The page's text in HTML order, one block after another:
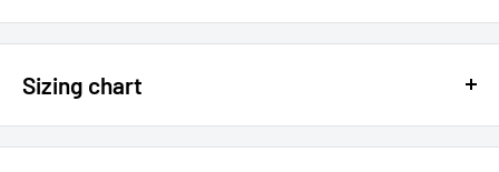
$15 OFF - $150 SPEND USE CODE 15DOLLAR
15% OFF - $200 SPEND USE CODE: DOLLAR15
20% OFF - $400+ USE CODE DOLLAR20
Sizing chart